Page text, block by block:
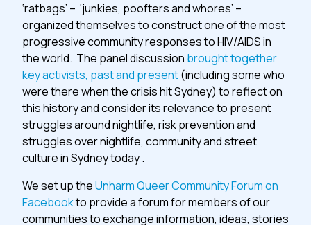
‘ratbags’ – ‘junkies, poofters and whores’ –
organized themselves to construct one of the most
progressive community responses to HIV/AIDS in
the world. The panel discussion brought together
key activists, past and present(including some who
were there when the crisis hit Sydney) to reflect on
this history and consider its relevance to present
struggles around nightlife, risk prevention and
struggles over nightlife, community and street
culture in Sydney today .
We set up theUnharm Queer Community Forum on
Facebookto provide a forum for members of our
communities to exchange information, ideas, stories